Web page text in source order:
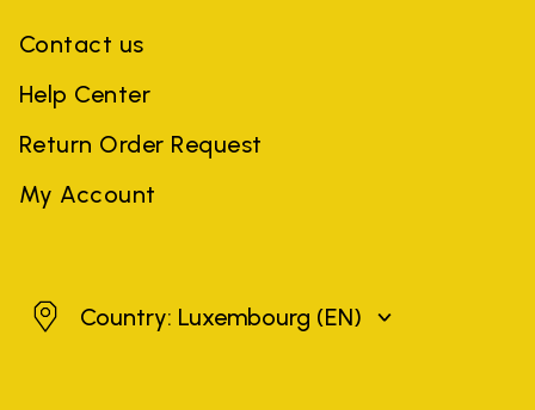
Contact us
Help Center
Return Order Request
My Account
Luxembourg
Country: Luxembourg (EN)